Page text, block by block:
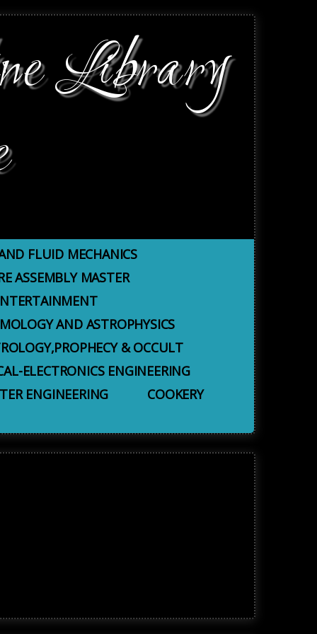
Library
FLUID MECHANICS
ASSEMBLY MASTER
AND ASTROPHYSICS
& OCCULT
ELECTRONICS ENGINEERING
ENGINEERING
COOKERY